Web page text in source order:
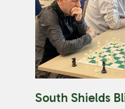
South Shields